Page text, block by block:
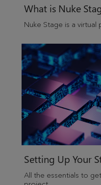
What is Nuke
Nuke Stage is a virtual
Setting Up Your
All the essentials to